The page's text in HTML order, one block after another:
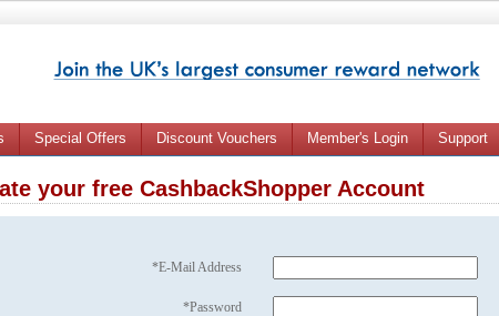
Special Offers Discount Vouchers Member's Login Support
your free CashbackShopper Account
*E-Mail Address
*Password